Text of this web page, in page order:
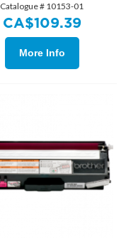
Catalogue # 10153-01
CA$109.39
More Info